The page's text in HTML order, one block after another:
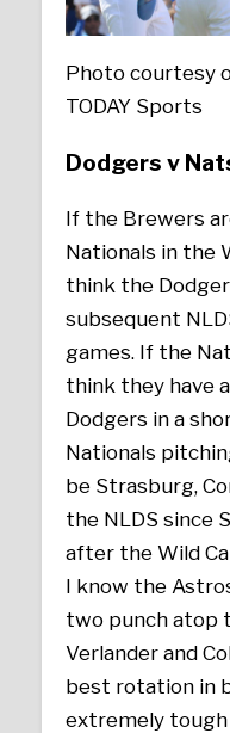
Photo courtesy
TODAY Sports
Dodgers v
If the Brewers
Nationals in the
think the
subsequent
games. If the
think they have
Dodgers in a
Nationals
be Strasburg,
the NLDS since
after the Wild
I know the
two punch atop
Verlander and
best rotation in
extremely